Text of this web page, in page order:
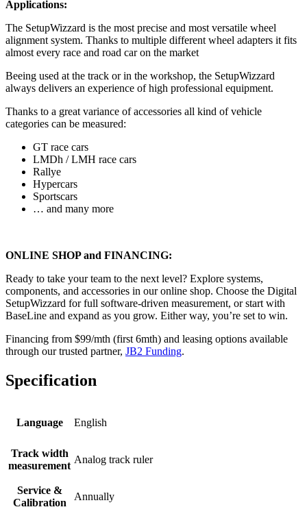
Applications:
The SetupWizzard is the most precise and most versatile wheel
alignment system. Thanks to multiple different wheel adapters it fits
almost every race and road car on the market
Beeing used at the track or in the workshop, the SetupWizzard
always delivers an experience of high professional equipment.
Thanks to a great variance of accessories all kind of vehicle
categories can be measured:
GT race cars
LMDh / LMH race cars
Rallye
Hypercars
Sportscars
… and many more
ONLINE SHOP and FINANCING:
Ready to take your team to the next level? Explore systems,
components, and accessories in our online shop. Choose the Digital
SetupWizzard for full software-driven measurement, or start with
BaseLine and expand as you grow. Either way, you’re set to win.
Financing from $99/mth (first 6mth) and leasing options available
through our trusted partner, JB2 Funding.
Specification
Language English
Track width
measurement
Analog track ruler​
Service &
Calibration
Annually